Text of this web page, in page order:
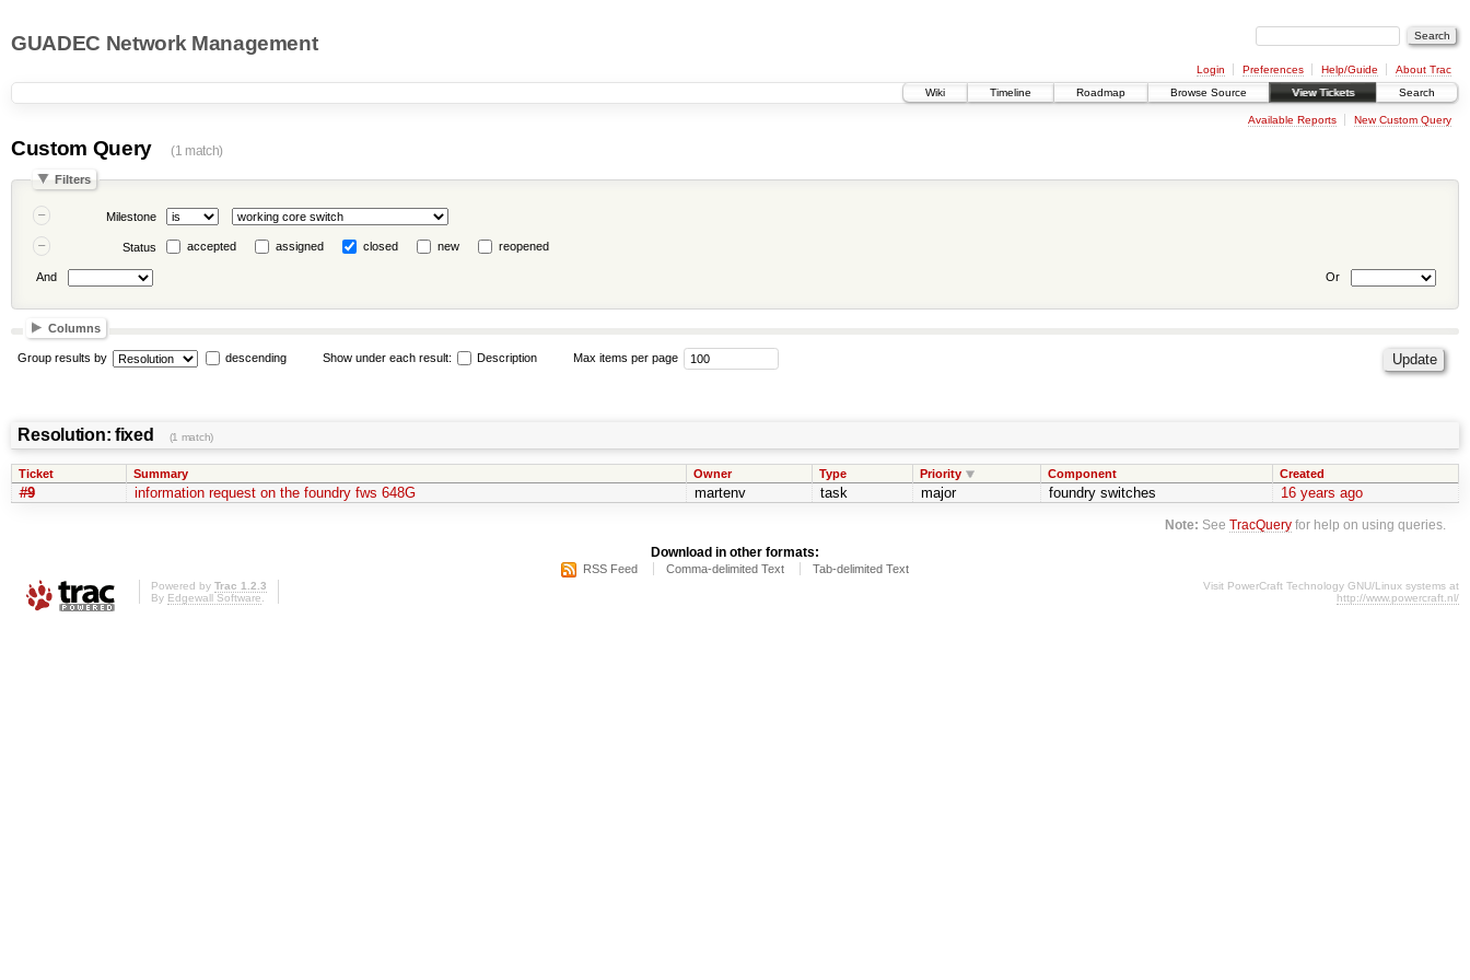
GUADEC Network Management
Login Preferences Help/Guide
About Trac
Wiki
Timeline Roadmap Browse Source View Tickets Search
Available Reports New Custom Query
Custom Query (1 match)
Filters
Milestone
Status accepted assigned closed new reopened
And Or
Columns
Group results by descending Show under each result: Description Max items per page
Resolution: fixed (1 match)
Ticket Summary Owner Type Priority Component Created
#9 information request on the foundry fws 648G martenv task major foundry switches 16 years ago
Note: SeeTracQuery for help on using queries.
Download in other formats:
RSS Feed Comma-delimited Text Tab-delimited Text
Powered by Trac 1.2.3
By Edgewall Software.
Visit PowerCraft Technology GNU/Linux systems at
http://www.powercraft.nl/